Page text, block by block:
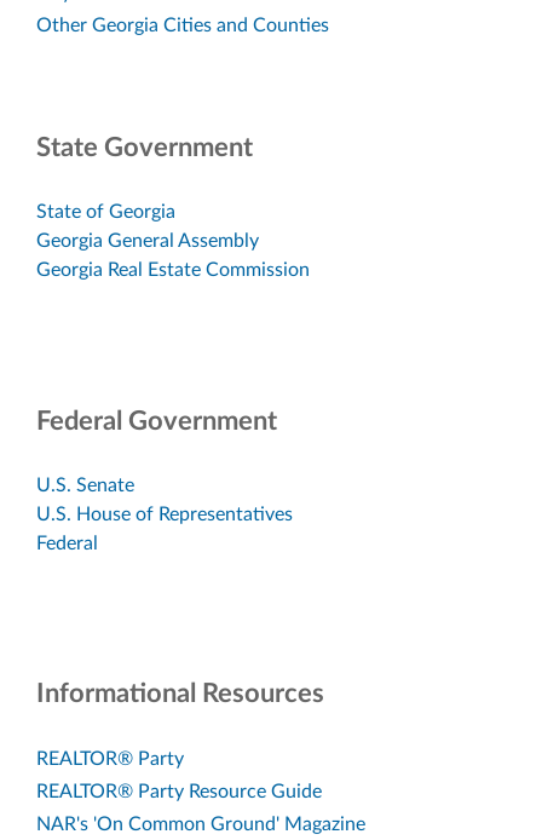
Other Georgia Cities and Counties
State Government
State of Georgia
Georgia General Assembly
Georgia Real Estate Commission
Federal Government
U.S. Senate
U.S. House of Representatives
Federal
Informational Resources
REALTOR® Party
REALTOR® Party Resource Guide
NAR's 'On Common Ground' Magazine